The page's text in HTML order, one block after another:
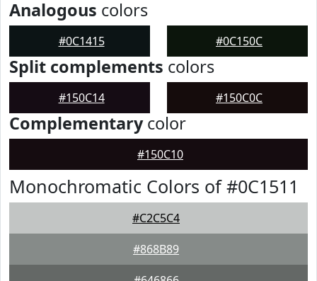
Analogous colors
#0C1415 #0C150C
Split complements colors
#150C14 #150C0C
Complementarycolor
#150C10
Monochromatic Colors of #0C1511
#C2C5C4
#868B89